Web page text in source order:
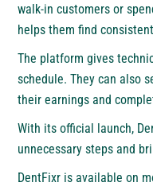
walk-in customers or
helps them find
The platform gives
schedule. They can also
their earnings and
With its official launch,
unnecessary steps and
DentFixr is available on